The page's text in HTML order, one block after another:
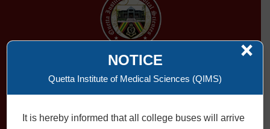
NOTICE
Quetta Institute of Medical Sciences (QIMS)
It is hereby informed that all college buses will arrive
×